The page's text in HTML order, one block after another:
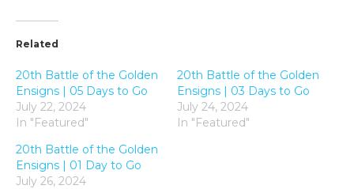
Related
20th Battle of the Golden
Ensigns | 05 Days to Go
July 22, 2024
In "Featured"
20th Battle of the Golden
Ensigns | 03 Days to Go
July 24, 2024
In "Featured"
20th Battle of the Golden
Ensigns | 01 Day to Go
July 26, 2024